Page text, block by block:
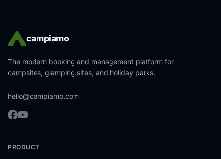
campiamo
The modern booking and management platform for
campsites, glamping sites, and holiday parks.
hello@campiamo.com
PRODUCT